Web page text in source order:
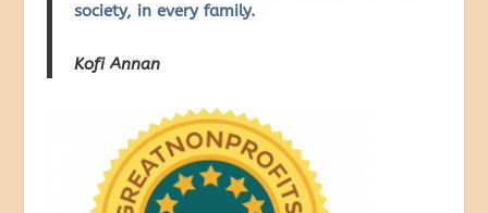
society, in every family.
Kofi Annan